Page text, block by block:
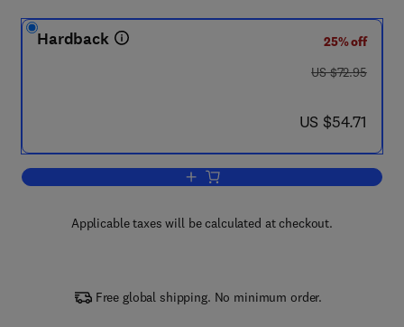
Hardback
25% off
was US $72.95
US $72.95
now US $54.71
US $54.71
Add to cart, Finite Element Methods
Applicable taxes will be calculated at checkout.
Free global shipping. No minimum order.